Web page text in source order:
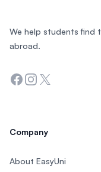
We help students find
abroad.
Facebook
Instagram
Twitter
Company
About EasyUni